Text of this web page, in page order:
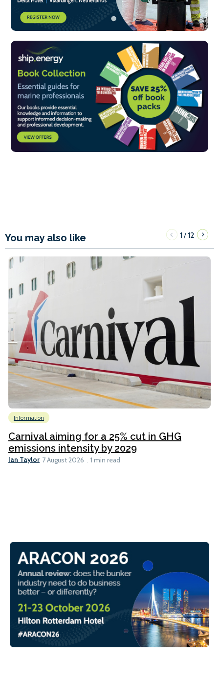
You may also like 1/12
Information
Carnival aiming for a 25% cut in GHG
emissions intensity by 2029
Ian Taylor 7 August 2026 1 min read